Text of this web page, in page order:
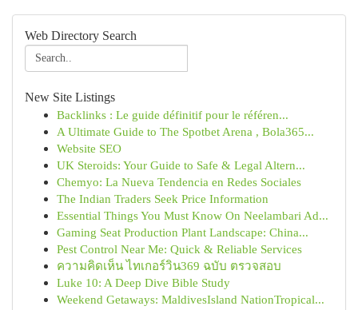
Web Directory Search
New Site Listings
Backlinks : Le guide définitif pour le référen...
A Ultimate Guide to The Spotbet Arena , Bola365...
Website SEO
UK Steroids: Your Guide to Safe & Legal Altern...
Chemyo: La Nueva Tendencia en Redes Sociales
The Indian Traders Seek Price Information
Essential Things You Must Know On Neelambari Ad...
Gaming Seat Production Plant Landscape: China...
Pest Control Near Me: Quick & Reliable Services
ความคิดเห็น ไทเกอร์วิน369 ฉบับ ตรวจสอบ
Luke 10: A Deep Dive Bible Study
Weekend Getaways: MaldivesIsland NationTropical...